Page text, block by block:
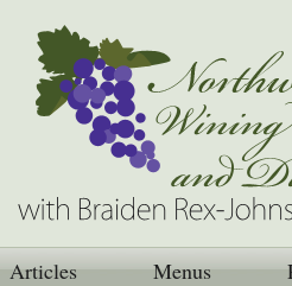
Articles Menus